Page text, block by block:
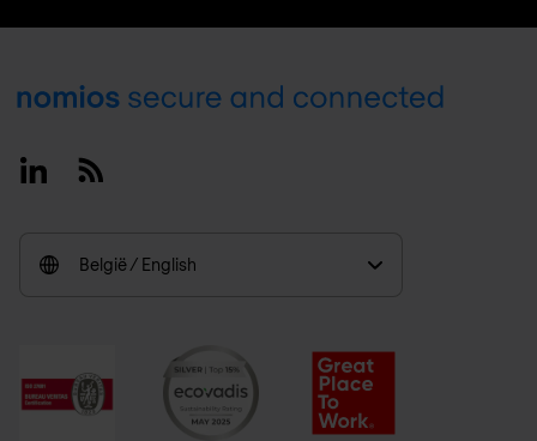
Footer
LinkedinRSS
België / English